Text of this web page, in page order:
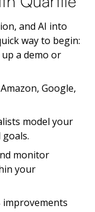
and AI into
way to begin:
a demo or
Google,
model your
monitor
your
improvements